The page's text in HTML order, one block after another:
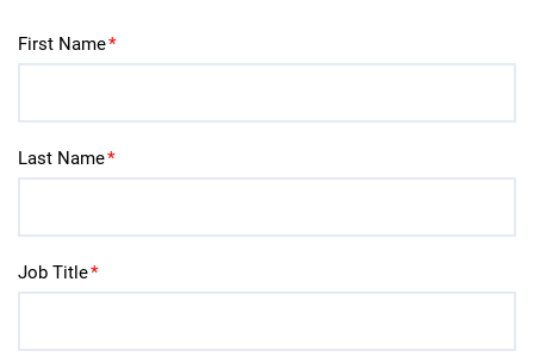
First Name*
Last Name*
Job Title*